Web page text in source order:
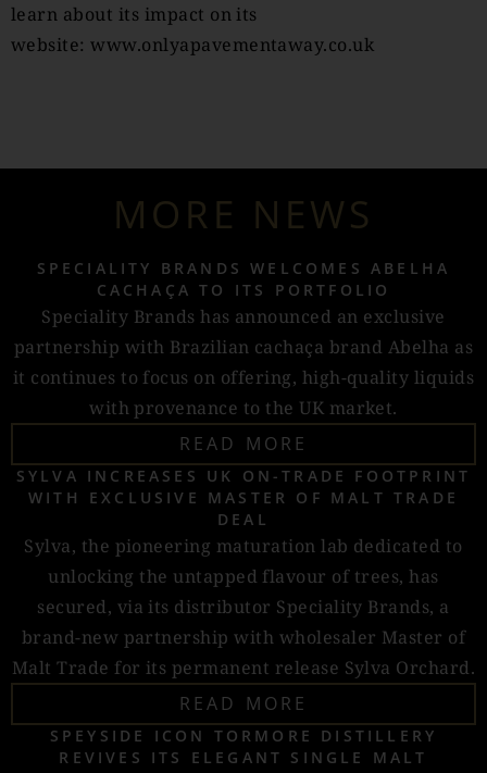
learn about its impact on its
website:www.onlyapavementaway.co.uk
MORE NEWS
SPECIALITY BRANDS WELCOMES ABELHA
CACHAÇA TO ITS PORTFOLIO
Speciality Brands has announced an exclusive
partnership with Brazilian cachaça brand Abelha as
it continues to focus on offering, high-quality liquids
with provenance to the UK market.
READ MORE
SYLVA INCREASES UK ON-TRADE FOOTPRINT
WITH EXCLUSIVE MASTER OF MALT TRADE
DEAL
Sylva, the pioneering maturation lab dedicated to
unlocking the untapped flavour of trees, has
secured, via its distributor Speciality Brands, a
brand-new partnership with wholesaler Master of
Malt Trade for its permanent release Sylva Orchard.
READ MORE
SPEYSIDE ICON TORMORE DISTILLERY
REVIVES ITS ELEGANT SINGLE MALT